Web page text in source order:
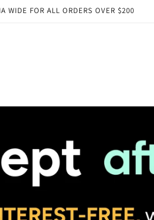
WIDE FOR ALL ORDERS OVER $200